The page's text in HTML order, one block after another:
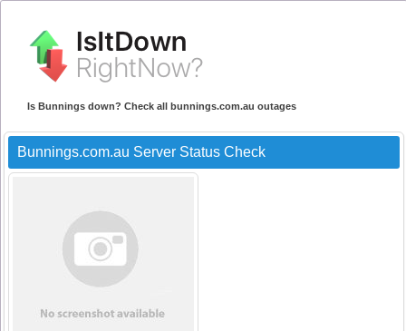
Is Bunnings down? Check all bunnings.com.au outages
Bunnings.com.au Server Status Check